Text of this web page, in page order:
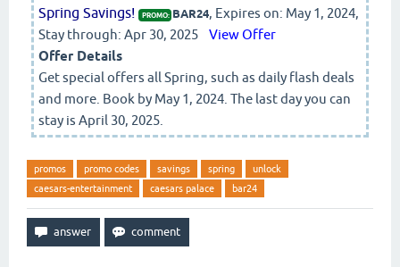
Spring Savings!
PROMO: BAR24, Expires on: May 1, 2024,
Stay through: Apr 30, 2025
View Offer
Offer Details
Get special offers all Spring, such as daily flash deals
and more. Book by May 1, 2024. The last day you can
stay is April 30, 2025.
promos promo codes savings spring
unlock
caesars-entertainment
caesars palace bar24